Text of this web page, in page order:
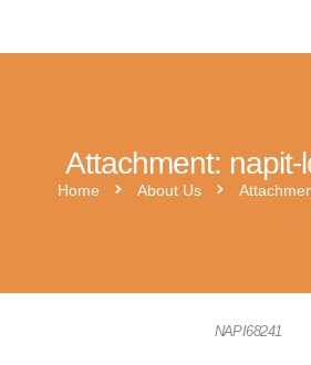
Attachment: napit-
Home About Us
MR SOLAR PV
Expert MCS Solar PV Battery
hies-cc-logo-2
NAPI68241